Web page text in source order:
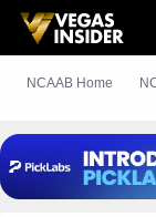
NCAAB Home